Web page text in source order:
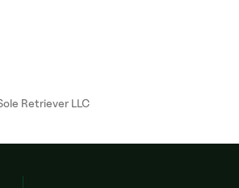
Retriever LLC